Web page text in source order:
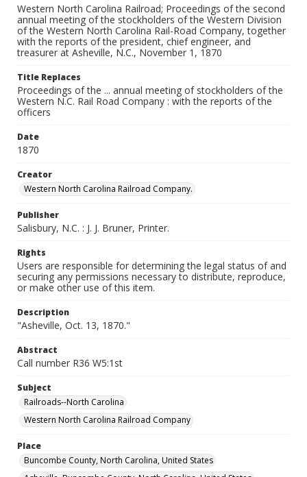
Western North Carolina Railroad; Proceedings of the second
annual meeting of the stockholders of the Western Division
of the Western North Carolina Rail-Road Company, together
with the reports of the president, chief engineer, and
treasurer at Asheville, N.C., November 1, 1870
Title Replaces
Proceedings of the ... annual meeting of stockholders of the
Western N.C. Rail Road Company : with the reports of the
officers
Date
1870
Creator
Western North Carolina Railroad Company.
Publisher
Salisbury, N.C. : J. J. Bruner, Printer.
Rights
Users are responsible for determining the legal status of and
securing any permissions necessary to distribute, reproduce,
or make other use of this item.
Description
"Asheville, Oct. 13, 1870."
Abstract
Call number R36 W5:1st
Subject
Railroads--North Carolina
Western North Carolina Railroad Company
Place
Buncombe County, North Carolina, United States